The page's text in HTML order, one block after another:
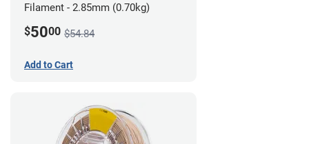
Filament - 2.85mm (0.70kg)
$5000 $54.84
Add to Cart